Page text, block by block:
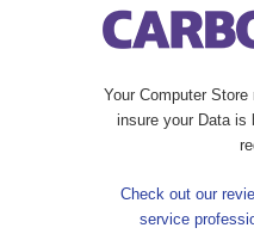
Your Computer
insure your Data is
Check out our
service